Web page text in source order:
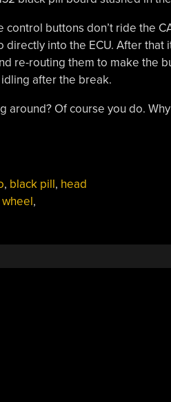
control buttons don’t ride the
into the ECU. After that
re-routing them to make the
after the break.
around? Of course you do.
, black pill, head
,